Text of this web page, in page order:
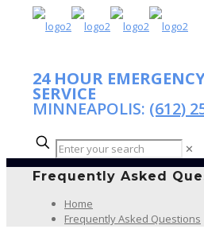
24 HOUR
SERVICE
MINNEAPOLIS: (612)
✕
Frequently Asked
Home
Frequently Asked Questions